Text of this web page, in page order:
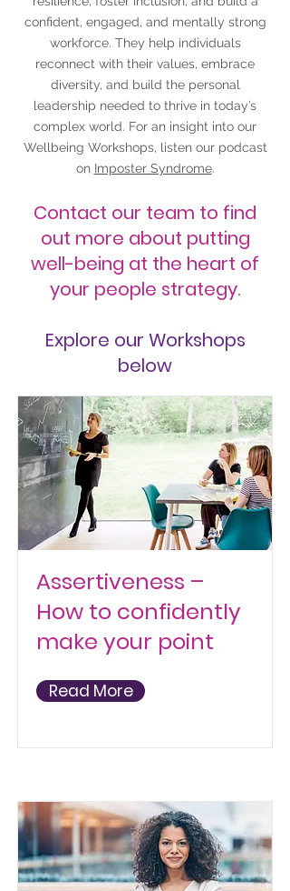
confident, engaged, and mentally strong
workforce. They help individuals
reconnect with their values, embrace
diversity, and build the personal
leadership needed to thrive in today’s
complex world. For an insight into our
Wellbeing Workshops, listen our podcast
on Imposter Syndrome.
Contact our team to find
out more about putting
well-being at the heart of
your people strategy.
Explore our Workshops
below
Assertiveness –
How to confidently
make your point
Read More